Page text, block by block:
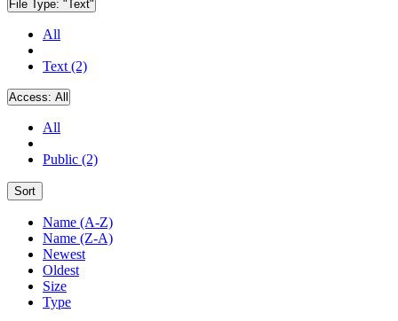
File Type: "Text"
All
Text (2)
Access: All
All
Public (2)
Sort
Name (A-Z)
Name (Z-A)
Newest
Oldest
Size
Type